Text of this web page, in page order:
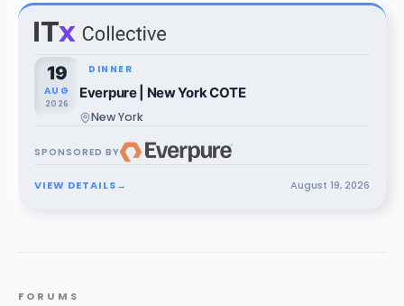
19
AUG
2026
DINNER
Everpure | New York COTE
New York
SPONSORED BY
VIEW DETAILS→ August 19,2026
FORUMS